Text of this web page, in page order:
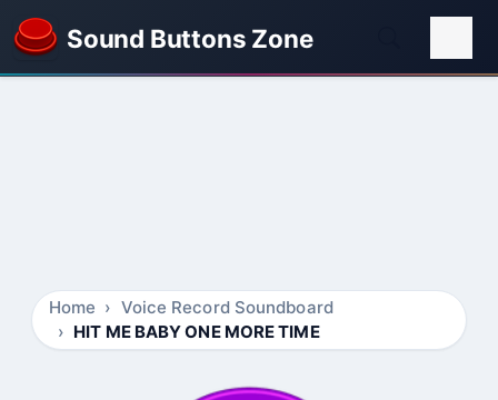
Sound Buttons Zone
Home
Voice Record Soundboard
HIT ME BABY ONE MORE TIME